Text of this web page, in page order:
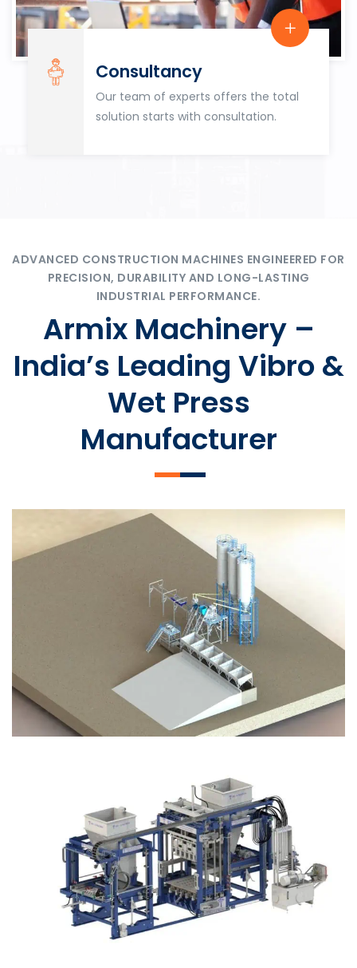
Consultancy
Our team of experts offers the total
solution starts with consultation.
ADVANCED CONSTRUCTION MACHINES ENGINEERED FOR
PRECISION, DURABILITY AND LONG-LASTING
INDUSTRIAL PERFORMANCE.
Armix Machinery –
India’s Leading Vibro &
Wet Press
Manufacturer
SLCM 2000